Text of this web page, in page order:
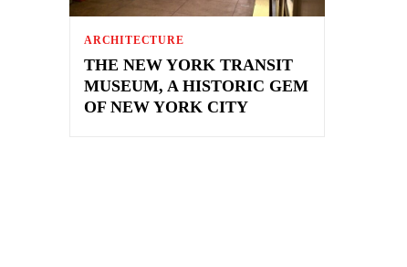
ARCHITECTURE
THE NEW YORK TRANSIT
MUSEUM, A HISTORIC GEM
OF NEW YORK CITY